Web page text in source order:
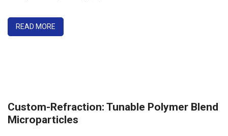
READ MORE
Custom-Refraction: Tunable Polymer Blend
Microparticles